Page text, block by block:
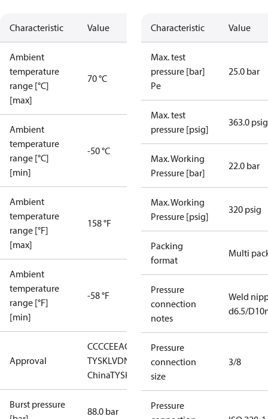
Characteristic Value
Ambient
temperature
range [°C]
[max]
70 °C
Ambient
temperature
range [°C]
[min]
-50 °C
Ambient
temperature
range [°F]
[max]
158 °F
Ambient
temperature
range [°F]
[min]
-58 °F
Approval
CCCCEEAC
LLC CDC EURO-
TYSKLVDNKK RINARMRSRoHS
ChinaTYSK
Burst pressure
88.0 bar
Characteristic Value
Max. test
pressure [bar]
Pe
25.0 bar
Max. test
pressure [psig]
363.0 psig
Max. Working
Pressure [bar]
22.0 bar
Max. Working
Pressure [psig]
320 psig
Packing
format
Multi
Pressure
connection
notes
Weld
d6.5/
Pressure
connection
size
3/8
Pressure